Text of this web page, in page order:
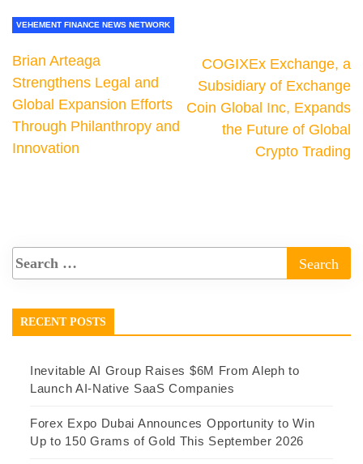
VEHEMENT FINANCE NEWS NETWORK
Brian Arteaga
Strengthens Legal and
Global Expansion Efforts
Through Philanthropy and
Innovation
COGIXEx Exchange, a
Subsidiary of Exchange
Coin Global Inc, Expands
the Future of Global
Crypto Trading
RECENT POSTS
Inevitable AI Group Raises $6M From Aleph to
Launch AI-Native SaaS Companies
Forex Expo Dubai Announces Opportunity to Win
Up to 150 Grams of Gold This September 2026